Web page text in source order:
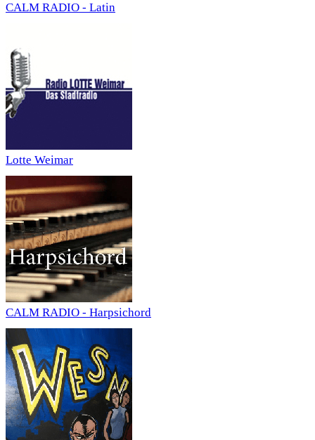
CALM RADIO - Latin
Lotte Weimar
CALM RADIO - Harpsichord